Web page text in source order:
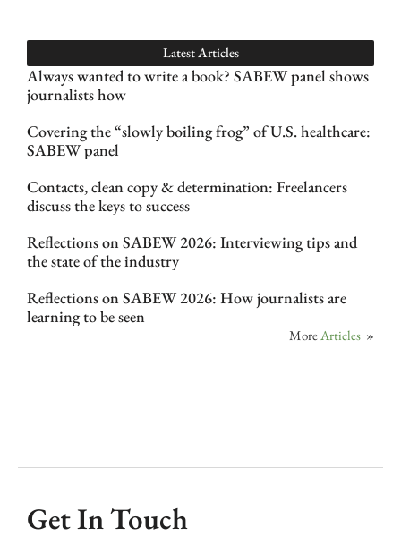
Latest Articles
Always wanted to write a book? SABEW panel shows
journalists how
Covering the “slowly boiling frog” of U.S. healthcare:
SABEW panel
Contacts, clean copy & determination: Freelancers
discuss the keys to success
Reflections on SABEW 2026: Interviewing tips and
the state of the industry
Reflections on SABEW 2026: How journalists are
learning to be seen
More Articles »
Get In Touch